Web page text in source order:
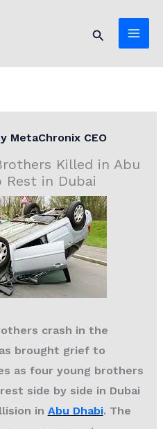
Search
MetaChronix CEO
Killed in Abu
Rest in Dubai
crash in the
brought grief to
as four young brothers
side by side in Dubai
in Abu Dhabi. The